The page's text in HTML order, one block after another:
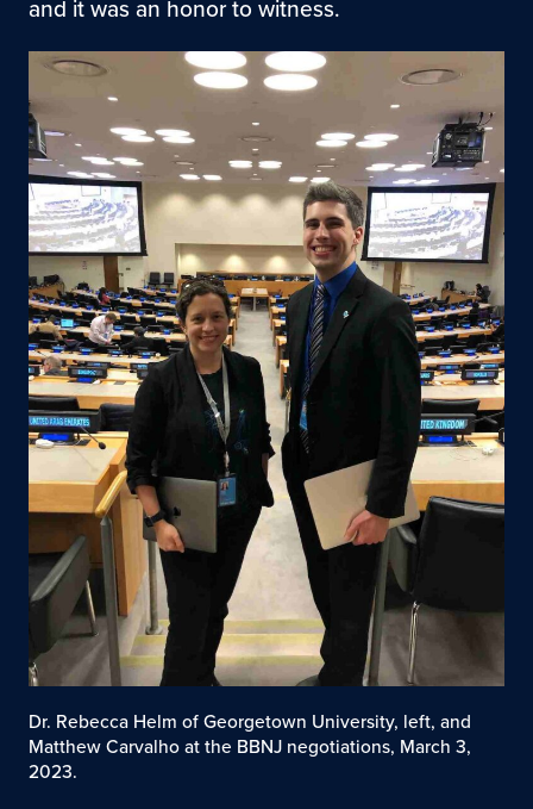
and it was an honor to witness.
Dr. Rebecca Helm of Georgetown University, left, and
Matthew Carvalho at the BBNJ negotiations, March 3,
2023.